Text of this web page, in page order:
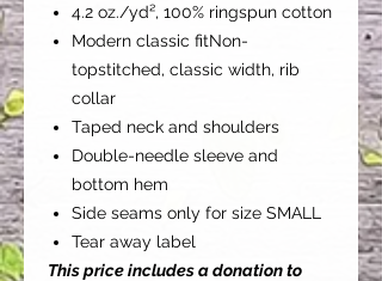
4.2 oz./yd², 100% ringspun cotton
Modern classic fitNon-
topstitched, classic width, rib
collar
Taped neck and shoulders
Double-needle sleeve and
bottom hem
Side seams only for size SMALL
Tear away label
This price includes a donation to